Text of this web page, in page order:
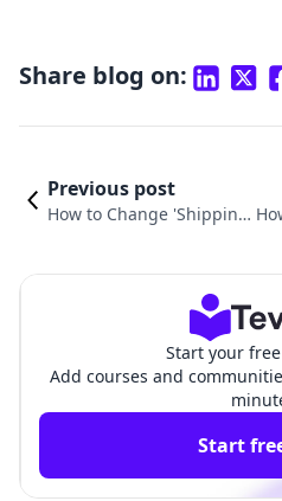
Share blog on:
Previous post
How to Change 'Shipping
Start your
Add courses and
Start